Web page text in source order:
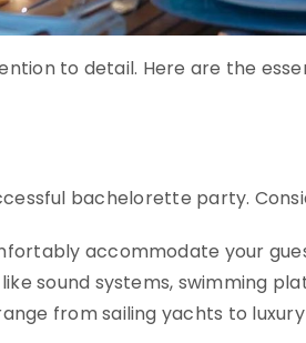
to detail. Here are the
bachelorette party.
accommodate your
sound systems, swimming
from sailing yachts to